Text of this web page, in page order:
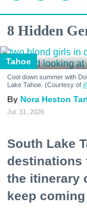
8 Hidden
Tahoe
Cool down summer with
Lake Tahoe. (Courtesy of
Nora Heston
Jul. 31, 2026
South Lake
destinations
the itinerary
keep